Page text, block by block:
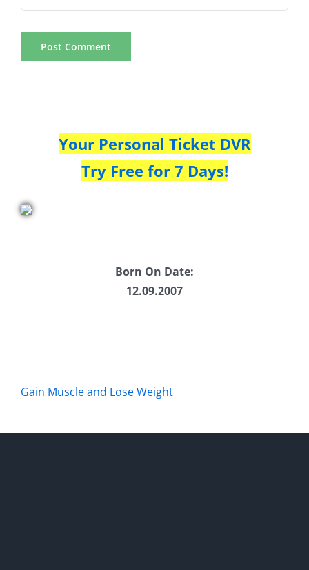
Your Personal Ticket DVR
Try Free for 7 Days!
Born On Date:
12.09.2007
Gain Muscle and Lose Weight